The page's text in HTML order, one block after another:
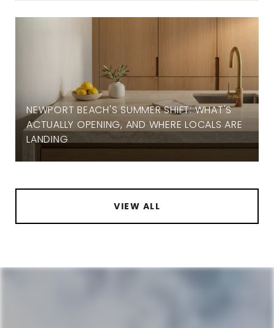
NEWPORT BEACH'S SUMMER SHIFT: WHAT'S
ACTUALLY OPENING, AND WHERE LOCALS ARE
LANDING
VIEW ALL